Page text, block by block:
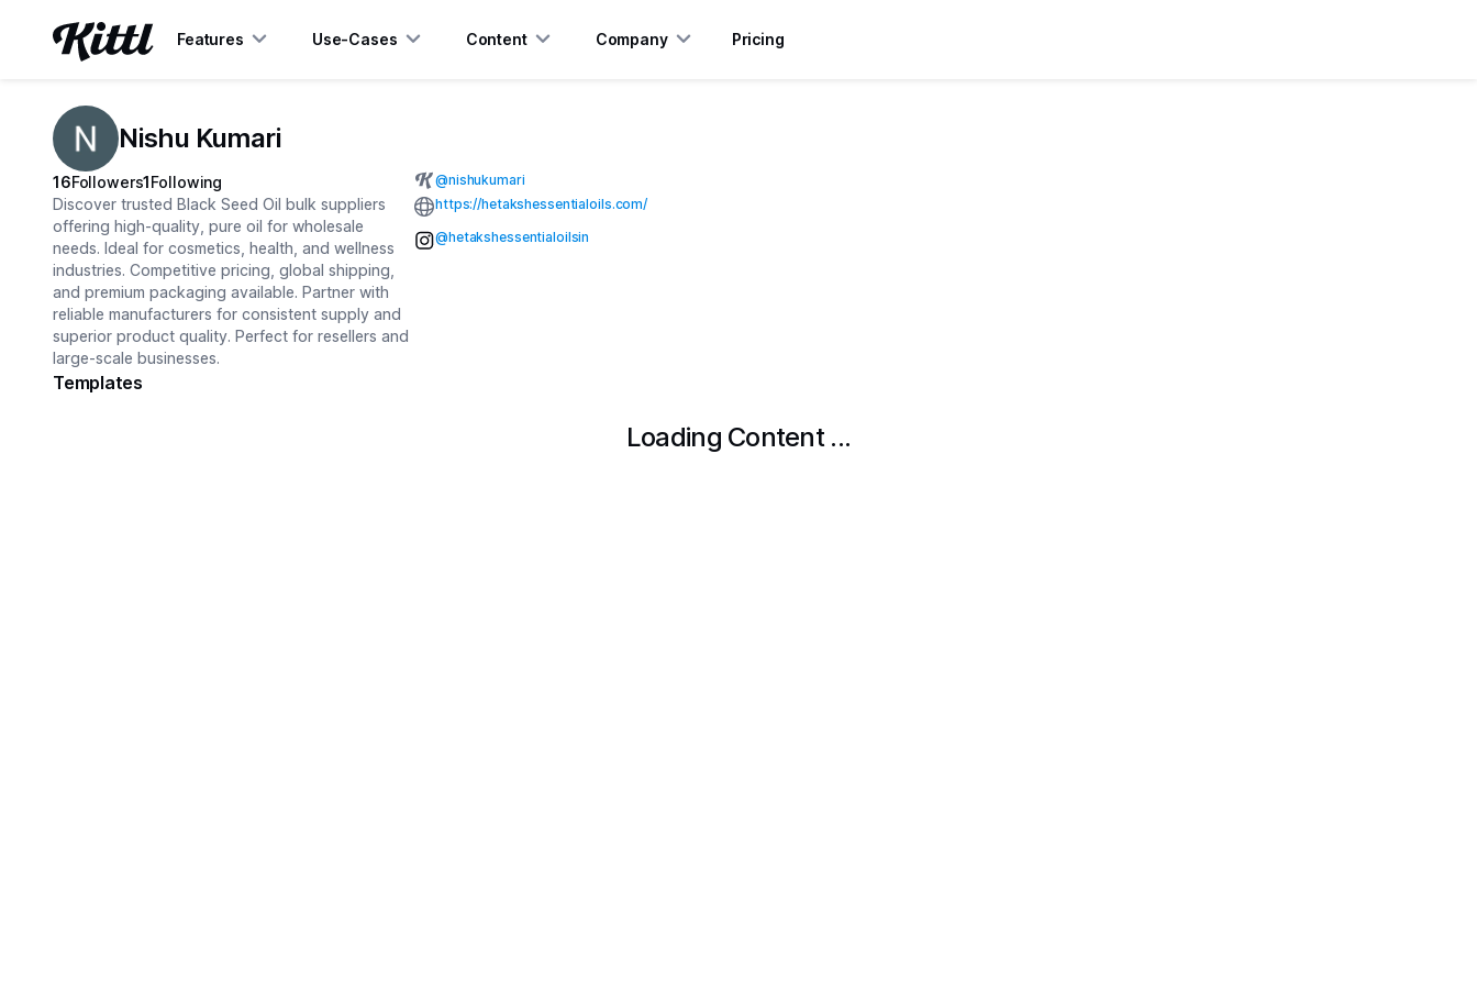
Features Use-Cases Content Company Pricing
Nishu Kumari
16Followers1Following
Discover trusted Black Seed Oil bulk suppliers
offering high-quality, pure oil for wholesale
needs. Ideal for cosmetics, health, and wellness
industries. Competitive pricing, global shipping,
and premium packaging available. Partner with
reliable manufacturers for consistent supply and
superior product quality. Perfect for resellers and
large-scale businesses.
@nishukumari
https://hetakshessentialoils.com/
@hetakshessentialoilsin
Templates
Loading Content ...